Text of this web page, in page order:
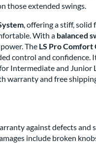
those extended swings.
, offering a stiff, solid
With a balanced
The LS Pro Comfort
control and confidence.
Intermediate and Junior
warranty and free
against defects and
include broken